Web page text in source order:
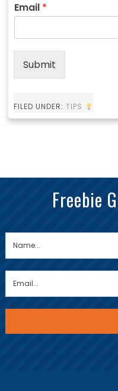
Email *
Submit
FILED UNDER: TIPS
Freebie